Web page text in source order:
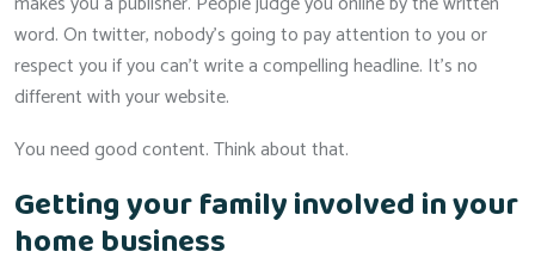
word. On twitter, nobody’s going to pay attention to you or
respect you if you can’t write a compelling headline. It’s no
different with your website.
You need good content. Think about that.
Getting your family involved in your
home business